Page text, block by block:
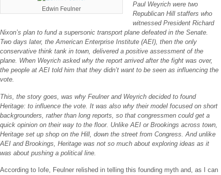
Edwin Feulner
Paul Weyrich were two
Republican Hill staffers who
witnessed President Richard
Nixon’s plan to fund a supersonic transport plane defeated in the Senate.
Two days later, the American Enterprise Institute (AEI), then the only
conservative think tank in town, delivered a positive assessment of the
plane. When Weyrich asked why the report arrived after the fight was over,
the people at AEI told him that they didn’t want to be seen as influencing the
vote.
This, the story goes, was why Feulner and Weyrich decided to found
Heritage: to influence the vote. It was also why their model focused on short
backgrounders, rather than long reports, so that congressmen could get a
quick opinion on their way to the floor. Unlike AEI or Brookings across town,
Heritage set up shop on the Hill, down the street from Congress. And unlike
AEI and Brookings, Heritage was not so much about exploring ideas as it
was about pushing a political line.
According to Iofe, Feulner relished in telling this founding myth and, as I can